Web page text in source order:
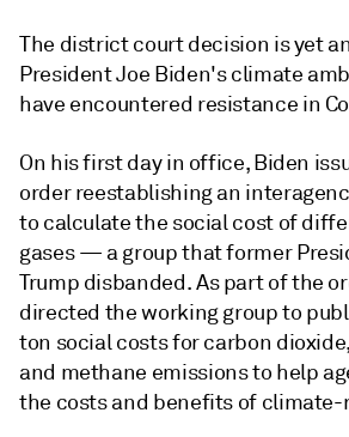
The district court decision is yet
President Joe Biden's climate
have encountered resistance in
On his first day in office, Biden
order reestablishing an
to calculate the social cost of
gases — a group that former
Trump disbanded. As part of the
directed the working group to
ton social costs for carbon
and methane emissions to help
the costs and benefits of